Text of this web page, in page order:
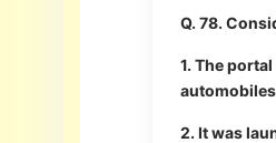
Q. 78.
1. The
2. It was